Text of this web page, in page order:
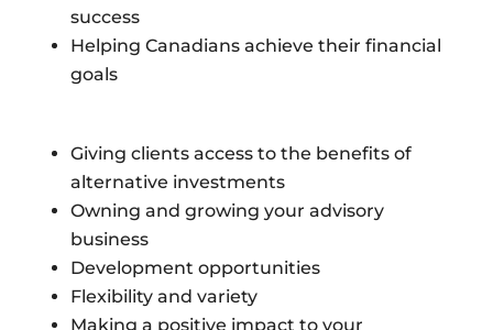
success
Helping Canadians achieve their financial
goals
Giving clients access to the benefits of
alternative investments
Owning and growing your advisory
business
Development opportunities
Flexibility and variety
Making a positive impact to your